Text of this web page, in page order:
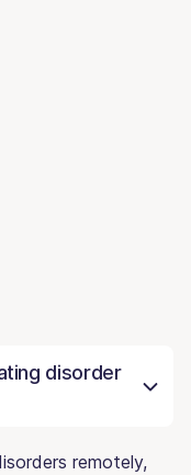
disorder
remotely,